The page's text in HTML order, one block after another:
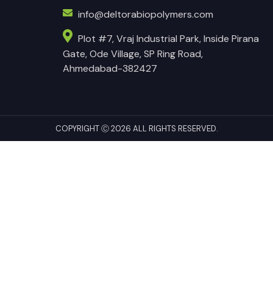
info@deltorabiopolymers.com
Plot #7, Vraj Industrial Park, Inside Pirana
Gate, Ode Village, SP Ring Road,
Ahmedabad-382427
COPYRIGHT Ⓒ 2026 ALL RIGHTS RESERVED.